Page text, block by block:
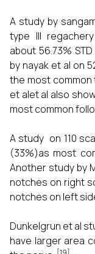
A study by
type III
about 56.73%
by nayak et al on
the most common
et alet al also
most common
A study on 110
(33%)as most
Another study by
notches on right
notches on left
Dunkelgrun et al
have larger area